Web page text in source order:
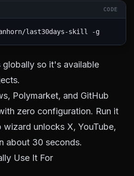
CODE
last30days-skill -g
globally so it's available
Polymarket, and GitHub
zero configuration. Run it
wizard unlocks X, YouTube,
about 30 seconds.
Use It For